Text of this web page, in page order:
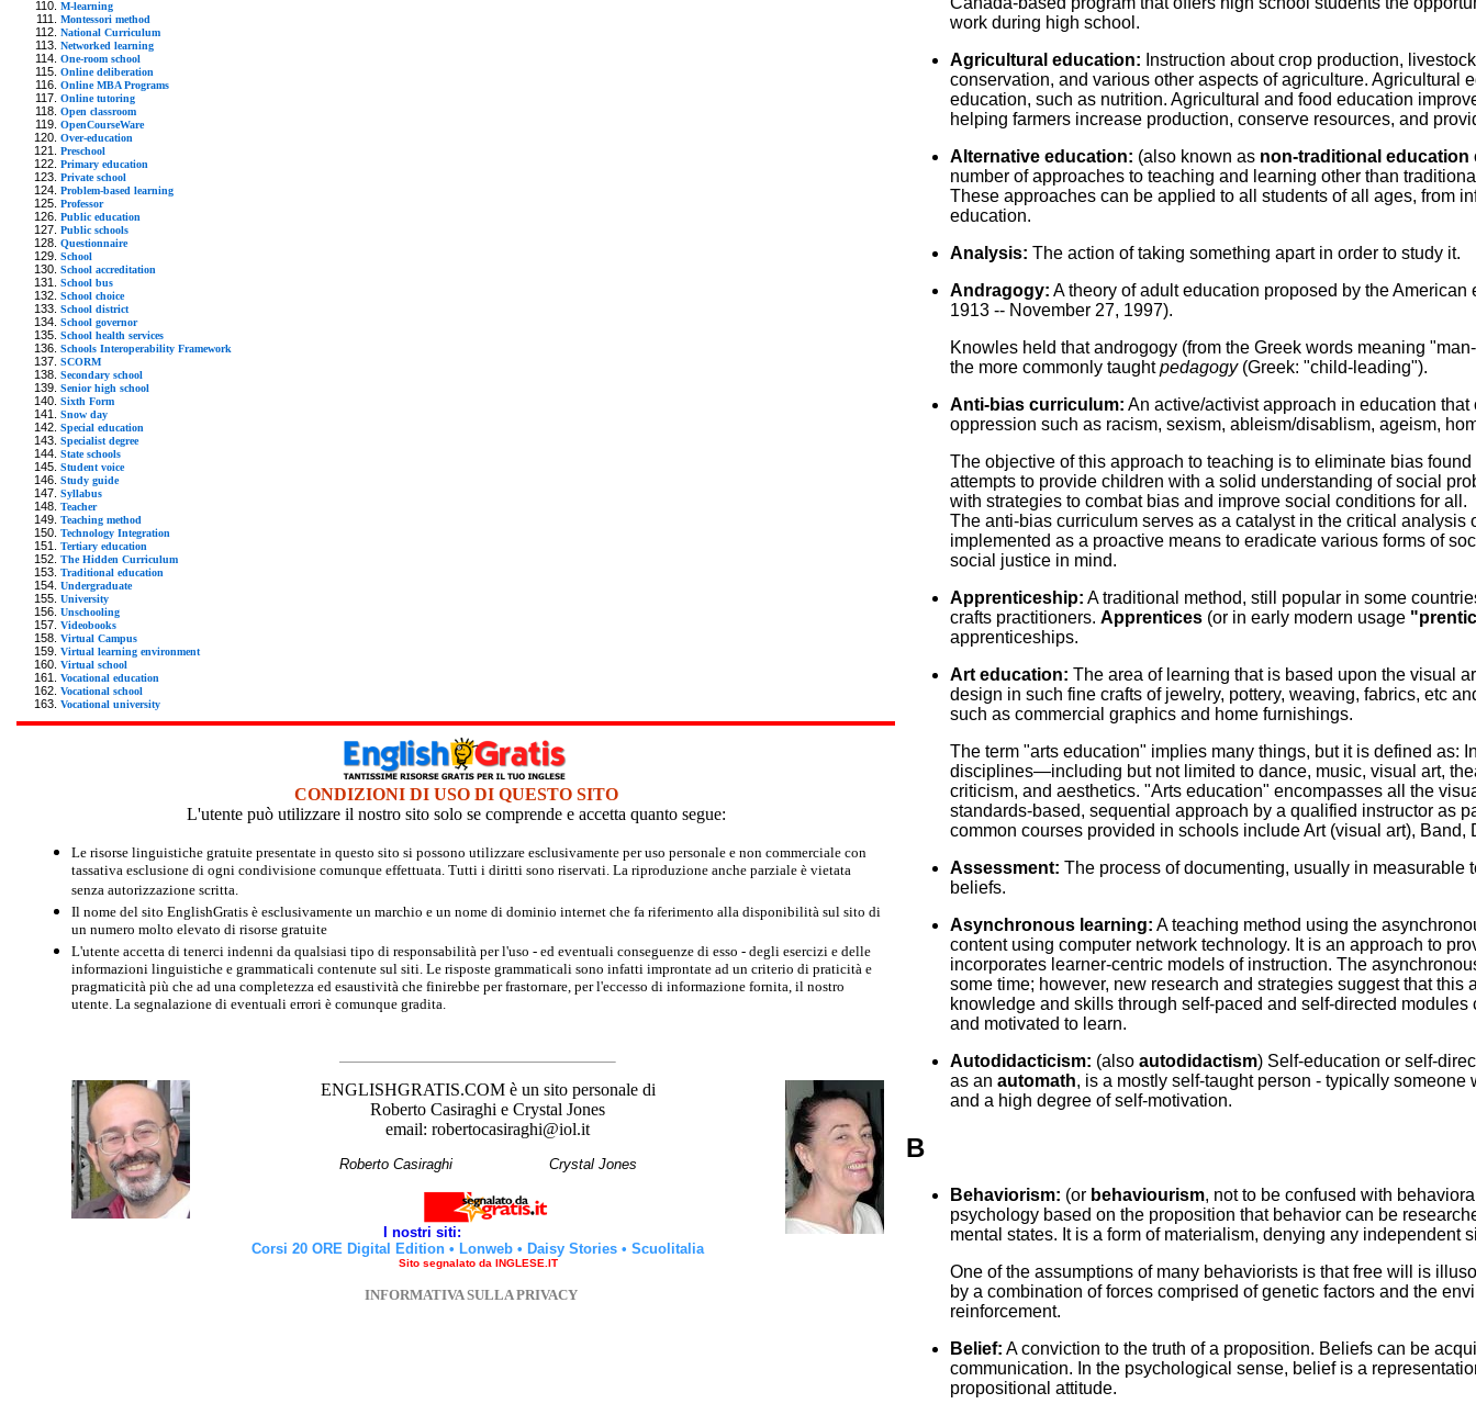
M-learning
Montessori method
National Curriculum
Networked learning
One-room school
Online deliberation
Online MBA Programs
Online tutoring
Open classroom
OpenCourseWare
Over-education
Preschool
Primary education
Private school
Problem-based learning
Professor
Public education
Public schools
Questionnaire
School
School accreditation
School bus
School choice
School district
School governor
School health services
Schools Interoperability Framework
SCORM
Secondary school
Senior high school
Sixth Form
Snow day
Special education
Specialist degree
State schools
Student voice
Study guide
Syllabus
Teacher
Teaching method
Technology Integration
Tertiary education
The Hidden Curriculum
Traditional education
Undergraduate
University
Unschooling
Videobooks
Virtual Campus
Virtual learning environment
Virtual school
Vocational education
Vocational school
Vocational university
CONDIZIONI DI USO DI QUESTO SITO
L'utente può utilizzare il nostro sito solo se comprende e accetta quanto segue:
Le risorse linguistiche gratuite presentate in questo sito si possono utilizzare esclusivamente per uso personale e non commerciale con
tassativa esclusione di ogni condivisione comunque effettuata. Tutti i diritti sono riservati. La riproduzione anche parziale è vietata
senza autorizzazione scritta.
Il nome del sito EnglishGratis è esclusivamente un marchio e un nome di dominio internet che fa riferimento alla disponibilità sul sito di
un numero molto elevato di risorse gratuite
L'utente accetta di tenerci indenni da qualsiasi tipo di responsabilità per l'uso - ed eventuali conseguenze di esso - degli esercizi e delle
informazioni linguistiche e grammaticali contenute sul siti. Le risposte grammaticali sono infatti improntate ad un criterio di praticità e
pragmaticità più che ad una completezza ed esaustività che finirebbe per frastornare, per l'eccesso di informazione fornita, il nostro
utente. La segnalazione di eventuali errori è comunque gradita.
ENGLISHGRATIS.COM è un sito personale di
Roberto Casiraghi e Crystal Jones
email: robertocasiraghi@iol.it
Roberto Casiraghi Crystal Jones
I nostri siti:
Corsi 20 ORE Digital Edition • Lonweb • Daisy Stories • Scuolitalia
Sito segnalato da INGLESE.IT
INFORMATIVA SULLA PRIVACY
work during high school.
Agricultural education: Instruction about crop production,
conservation, and various other aspects of agriculture. Agricultural
education, such as nutrition. Agricultural and food education
helping farmers increase production, conserve resources, and
Alternative education: (also known as non-traditional education
number of approaches to teaching and learning other than
These approaches can be applied to all students of all ages, from
education.
Analysis: The action of taking something apart in order to study it.
Andragogy: A theory of adult education proposed by the
1913 -- November 27, 1997).
Knowles held that androgogy (from the Greek words meaning
the more commonly taughtpedagogy(Greek: "child-leading").
Anti-bias curriculum: An active/activist approach in education
oppression such as racism, sexism, ableism/disablism, ageism,
The objective of this approach to teaching is to eliminate bias
attempts to provide children with a solid understanding of social
with strategies to combat bias and improve social conditions for all.
The anti-bias curriculum serves as a catalyst in the critical analysis
implemented as a proactive means to eradicate various forms of
social justice in mind.
Apprenticeship: A traditional method, still popular in some
crafts practitioners. Apprentices (or in early modern usage
apprenticeships.
Art education: The area of learning that is based upon the visual
design in such fine crafts of jewelry, pottery, weaving, fabrics, etc
such as commercial graphics and home furnishings.
The term "arts education" implies many things, but it is defined as:
disciplines—including but not limited to dance, music, visual art,
criticism, and aesthetics. "Arts education" encompasses all the
standards-based, sequential approach by a qualified instructor as
common courses provided in schools include Art (visual art), Band,
Assessment: The process of documenting, usually in measurable
beliefs.
Asynchronous learning: A teaching method using the
content using computer network technology. It is an approach to
incorporates learner-centric models of instruction. The
some time; however, new research and strategies suggest that
knowledge and skills through self-paced and self-directed
and motivated to learn.
Autodidacticism: (also autodidactism) Self-education or self-
as an automath, is a mostly self-taught person - typically
and a high degree of self-motivation.
B
Behaviorism: (or behaviourism, not to be confused with
psychology based on the proposition that behavior can be
mental states. It is a form of materialism, denying any independent
One of the assumptions of many behaviorists is that free will is
by a combination of forces comprised of genetic factors and the
reinforcement.
Belief: A conviction to the truth of a proposition. Beliefs can be
communication. In the psychological sense, belief is a
propositional attitude.